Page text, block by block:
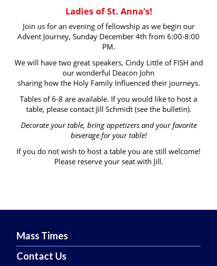
Ladies of St. Anna’s!
Join us for an evening of fellowship as we begin our
Advent Journey, Sunday December 4th from 6:00-8:00
PM.
We will have two great speakers, Cindy Little of FISH and
our wonderful Deacon John
sharing how the Holy Family Influenced their journeys.
Tables of 6-8 are available. If you would like to host a
table, please contact Jill Schmidt (see the bulletin).
Decorate your table, bring appetizers and your favorite
beverage for your table!
If you do not wish to host a table you are still welcome!
Please reserve your seat with Jill.
Mass Times
Contact Us